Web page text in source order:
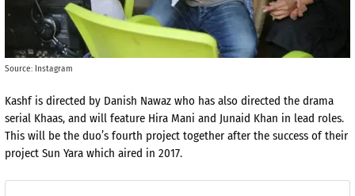
Source: Instagram
Kashf is directed by Danish Nawaz who has also directed the drama
serial Khaas, and will feature Hira Mani and Junaid Khan in lead roles.
This will be the duo’s fourth project together after the success of their
project Sun Yara which aired in 2017.